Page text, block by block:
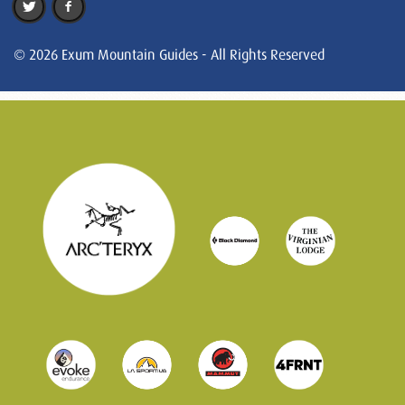
© 2026 Exum Mountain Guides - All Rights Reserved